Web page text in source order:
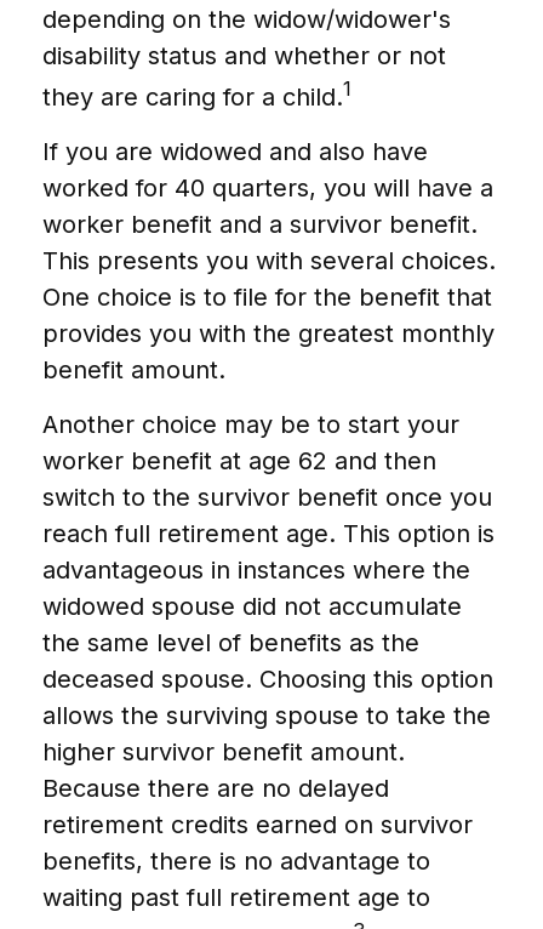
depending on the widow/widower's
disability status and whether or not
they are caring for a child.1
If you are widowed and also have
worked for 40 quarters, you will have a
worker benefit and a survivor benefit.
This presents you with several choices.
One choice is to file for the benefit that
provides you with the greatest monthly
benefit amount.
Another choice may be to start your
worker benefit at age 62 and then
switch to the survivor benefit once you
reach full retirement age. This option is
advantageous in instances where the
widowed spouse did not accumulate
the same level of benefits as the
deceased spouse. Choosing this option
allows the surviving spouse to take the
higher survivor benefit amount.
Because there are no delayed
retirement credits earned on survivor
benefits, there is no advantage to
waiting past full retirement age to